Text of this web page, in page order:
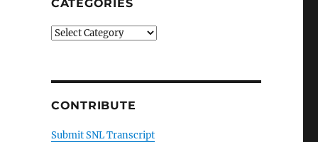
CATEGORIES
Categories
CONTRIBUTE
Submit SNL Transcript